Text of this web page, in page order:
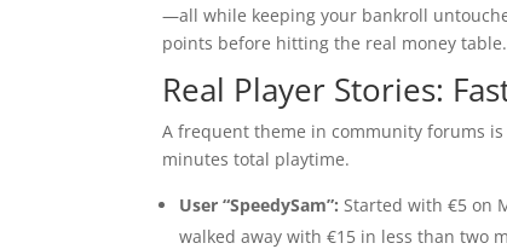
—all while keeping your bankroll
points before hitting the real money table.
Real Player Stories:
A frequent theme in community forums
minutes total playtime.
User “SpeedySam”: Started with €5 on
walked away with €15 in less than two